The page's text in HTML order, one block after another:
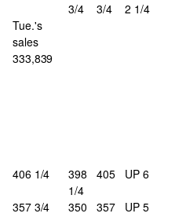
3/4
3/4
2 1/4
Tue.'s
sales
333,839
406 1/4
398
1/4
405 UP 6
357 3/4
350
357
UP 5